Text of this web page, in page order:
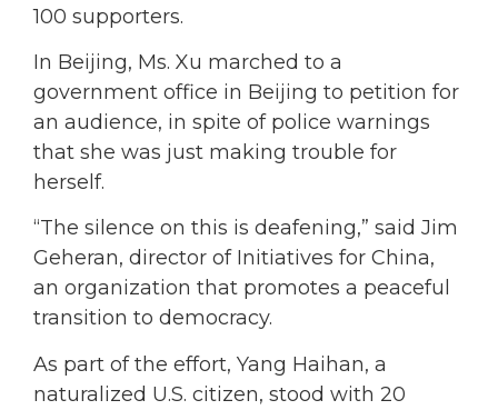
100 supporters.
In Beijing, Ms. Xu marched to a
government office in Beijing to petition for
an audience, in spite of police warnings
that she was just making trouble for
herself.
“The silence on this is deafening,” said Jim
Geheran, director of Initiatives for China,
an organization that promotes a peaceful
transition to democracy.
As part of the effort, Yang Haihan, a
naturalized U.S. citizen, stood with 20